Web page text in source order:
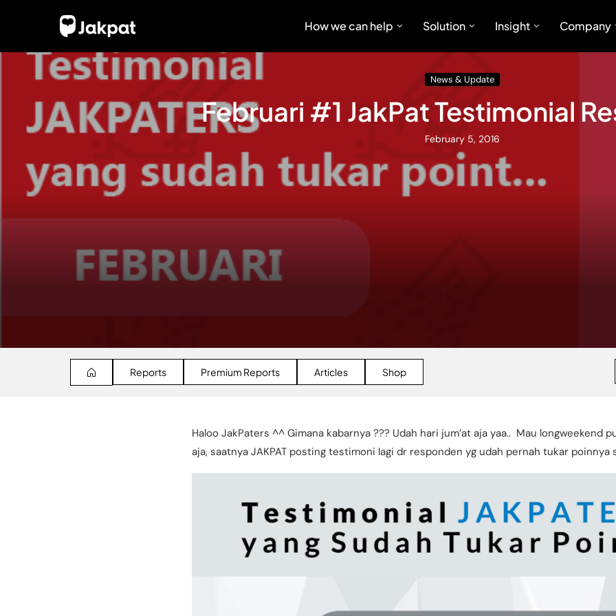
How we can help Solution Insight Company
News & Update
Februari #1 JakPat Testimonial
February 5, 2016
Reports Premium Reports Articles Shop
Haloo JakPaters ^^ Gimana kabarnya ??? Udah hari jum’at aja yaa.. Mau longweekend
aja, saatnya JAKPAT posting testimoni lagi dr responden yg udah pernah tukar poinnya